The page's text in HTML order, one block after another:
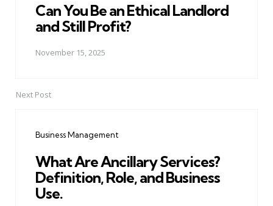
Can You Be an Ethical Landlord
and Still Profit?
November 15, 2025
Next Post
Business Management
What Are Ancillary Services?
Definition, Role, and Business
Use.